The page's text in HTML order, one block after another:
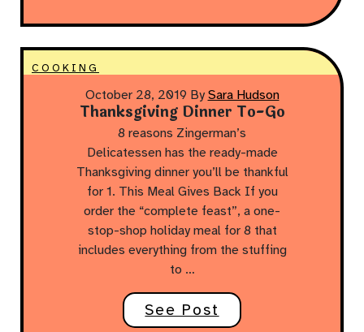
COOKING
October 28, 2019 By Sara Hudson
Thanksgiving Dinner To-Go
8 reasons Zingerman’s
Delicatessen has the ready-made
Thanksgiving dinner you’ll be thankful
for 1. This Meal Gives Back If you
order the “complete feast”, a one-
stop-shop holiday meal for 8 that
includes everything from the stuffing
to …
See Post